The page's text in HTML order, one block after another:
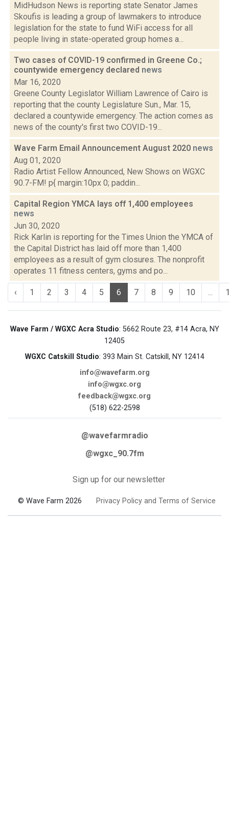
MidHudson News is reporting state Senator James
Skoufis is leading a group of lawmakers to introduce
legislation for the state to fund WiFi access for all
people living in state-operated group homes a...
Two cases of COVID-19 confirmed in Greene Co.;
countywide emergency declared news
Mar 16, 2020
Greene County Legislator William Lawrence of Cairo is
reporting that the county Legislature Sun., Mar. 15,
declared a countywide emergency. The action comes as
news of the county's first two COVID-19...
Wave Farm Email Announcement August 2020 news
Aug 01, 2020
Radio Artist Fellow Announced, New Shows on WGXC
90.7-FM! p{ margin:10px 0; paddin...
Capital Region YMCA lays off 1,400 employees
news
Jun 30, 2020
Rick Karlin is reporting for the Times Union the YMCA of
the Capital District has laid off more than 1,400
employees as a result of gym closures. The nonprofit
operates 11 fitness centers, gyms and po...
‹ 1 2 3 4 5 6 7 8 9 10 ...
Wave Farm / WGXC Acra Studio: 5662 Route 23, #14 Acra, NY
12405
WGXC Catskill Studio: 393 Main St. Catskill, NY 12414
info@wavefarm.org
info@wgxc.org
feedback@wgxc.org
(518) 622-2598
@wavefarmradio
@wgxc_90.7fm
Sign up for our newsletter
© Wave Farm 2026 Privacy Policy and Terms of Service